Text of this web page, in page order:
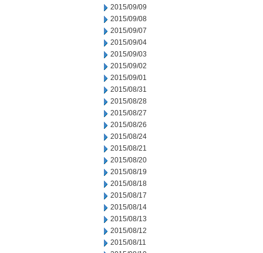
2015/09/09
2015/09/08
2015/09/07
2015/09/04
2015/09/03
2015/09/02
2015/09/01
2015/08/31
2015/08/28
2015/08/27
2015/08/26
2015/08/24
2015/08/21
2015/08/20
2015/08/19
2015/08/18
2015/08/17
2015/08/14
2015/08/13
2015/08/12
2015/08/11